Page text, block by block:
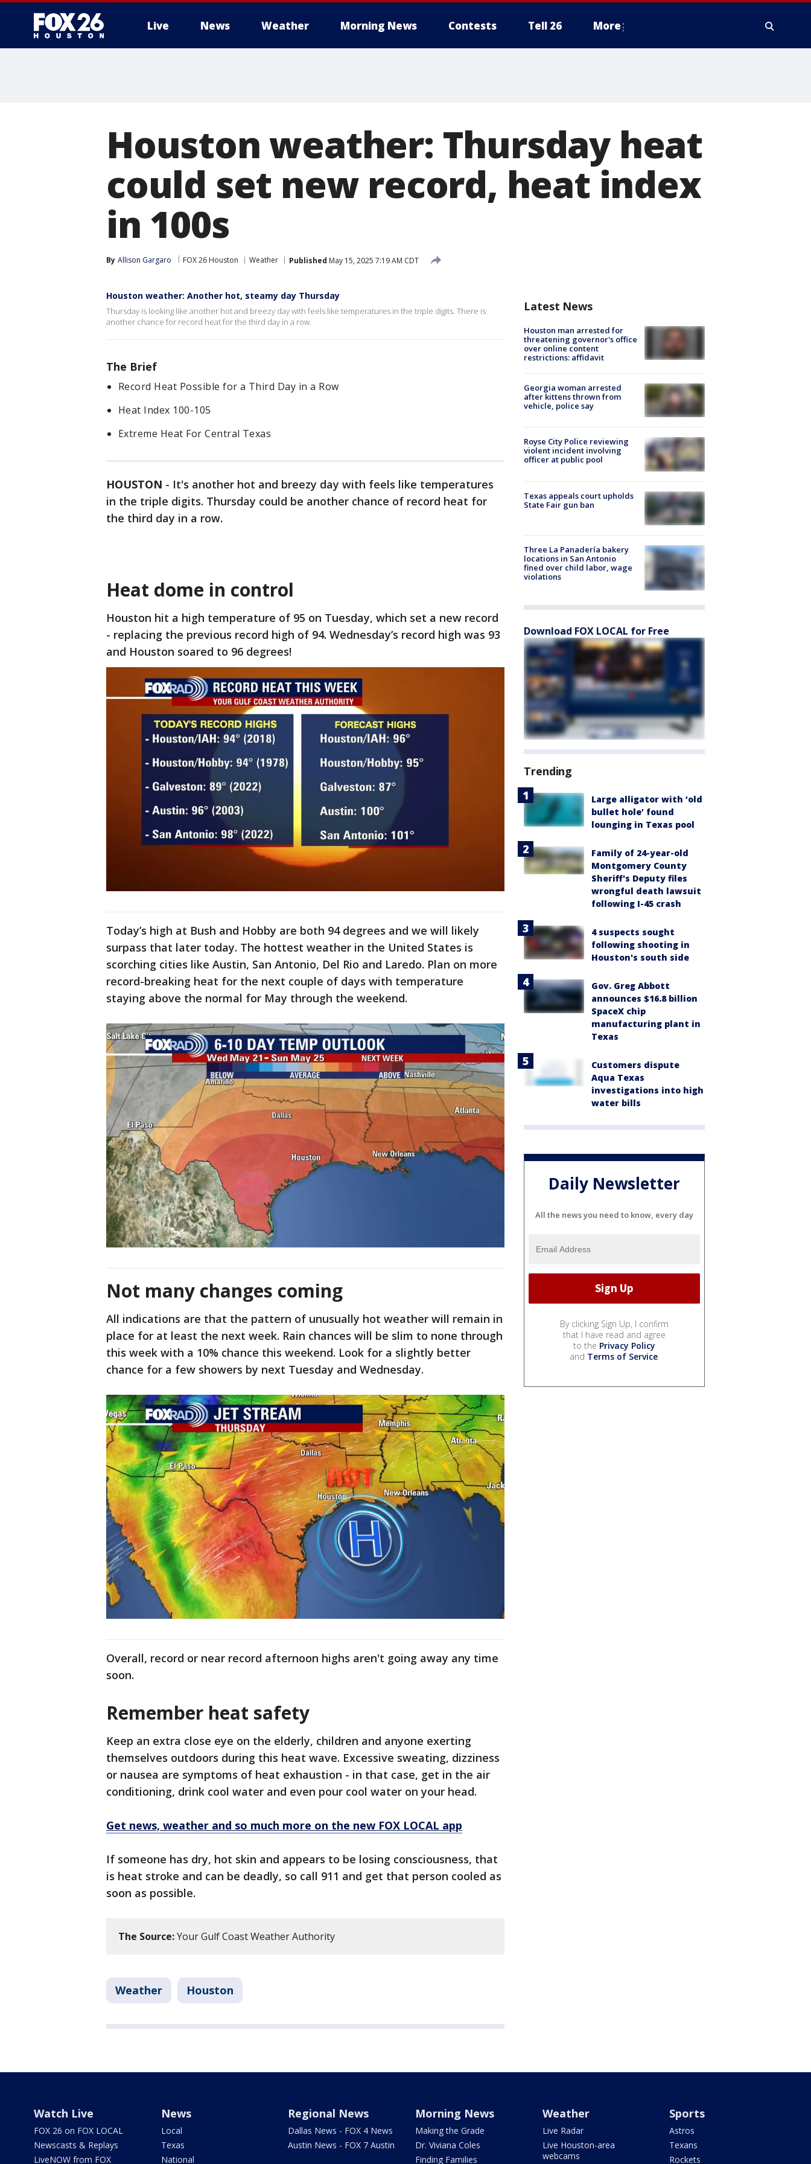
Live News Weather Morning News Contests Tell 26 More
Houston weather: Thursday heat
could set new record, heat index
in 100s
By Allison Gargaro FOX 26 Houston Weather Published May 15, 2025 7:19 AM CDT
Houston weather: Another hot, steamy day Thursday
Thursday is looking like another hot and breezy day with feels like temperatures in the triple digits. There is
another chance for record heat for the third day in a row.
The Brief
Record Heat Possible for a Third Day in a Row
Heat Index 100-105
Extreme Heat For Central Texas
HOUSTON - It's another hot and breezy day with feels like temperatures
in the triple digits. Thursday could be another chance of record heat for
the third day in a row.
Heat dome in control
Houston hit a high temperature of 95 on Tuesday, which set a new record
- replacing the previous record high of 94. Wednesday’s record high was 93
and Houston soared to 96 degrees!
Today’s high at Bush and Hobby are both 94 degrees and we will likely
surpass that later today. The hottest weather in the United States is
scorching cities like Austin, San Antonio, Del Rio and Laredo. Plan on more
record-breaking heat for the next couple of days with temperature
staying above the normal for May through the weekend.
Not many changes coming
All indications are that the pattern of unusually hot weather will remain in
place for at least the next week. Rain chances will be slim to none through
this week with a 10% chance this weekend. Look for a slightly better
chance for a few showers by next Tuesday and Wednesday.
Overall, record or near record afternoon highs aren't going away any time
soon.
Remember heat safety
Keep an extra close eye on the elderly, children and anyone exerting
themselves outdoors during this heat wave. Excessive sweating, dizziness
or nausea are symptoms of heat exhaustion - in that case, get in the air
conditioning, drink cool water and even pour cool water on your head.
Get news, weather and so much more on the new FOX LOCAL app
If someone has dry, hot skin and appears to be losing consciousness, that
is heat stroke and can be deadly, so call 911 and get that person cooled as
soon as possible.
The Source:Your Gulf Coast Weather Authority
Weather Houston
Latest News
Houston man arrested for
threatening governor's office
over online content
restrictions: affidavit
Georgia woman arrested
after kittens thrown from
vehicle, police say
Royse City Police reviewing
violent incident involving
officer at public pool
Texas appeals court upholds
State Fair gun ban
Three La Panadería bakery
locations in San Antonio
fined over child labor, wage
violations
Download FOX LOCAL for Free
Trending
Large alligator with ‘old
bullet hole’ found
lounging in Texas pool
Family of 24-year-old
Montgomery County
Sheriff's Deputy files
wrongful death lawsuit
following I-45 crash
4 suspects sought
following shooting in
Houston's south side
Gov. Greg Abbott
announces $16.8 billion
SpaceX chip
manufacturing plant in
Texas
Customers dispute
Aqua Texas
investigations into high
water bills
Daily Newsletter
All the news you need to know, every day
By clicking Sign Up, I confirm
that I have read and agree
to the Privacy Policy
and Terms of Service.
Watch Live
FOX 26 on FOX LOCAL
Newscasts & Replays
LiveNOW from FOX
News
Local
Texas
National
Regional News
Dallas News - FOX 4 News
Austin News - FOX 7 Austin
Morning News
Making the Grade
Dr. Viviana Coles
Finding Families
Weather
Live Radar
Live Houston-area
webcams
Sports
Astros
Texans
Rockets